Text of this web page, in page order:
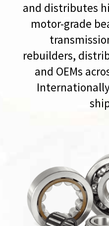
and distributes
motor-grade
rebuilders,
and OEMs